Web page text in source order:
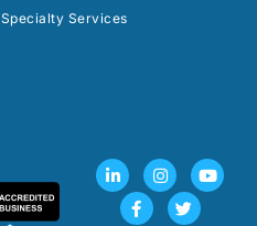
Specialty Services
L
i
n
I
n
Y
o
F
c
e
T
w
i
t